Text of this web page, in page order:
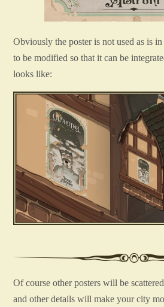
Obviously the poster is not used as is
to be modified so that it can be
looks like:
Of course other posters will be
and other details will make your city